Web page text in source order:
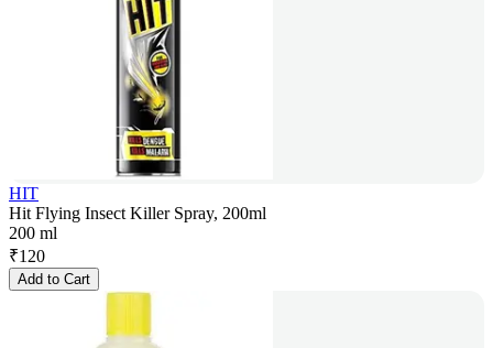
HIT
Hit Flying Insect Killer Spray, 200ml
200 ml
₹120
Add to Cart